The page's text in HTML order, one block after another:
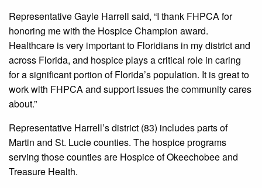
Representative Gayle Harrell said, “I thank FHPCA for
honoring me with the Hospice Champion award.
Healthcare is very important to Floridians in my district and
across Florida, and hospice plays a critical role in caring
for a significant portion of Florida’s population. It is great to
work with FHPCA and support issues the community cares
about.”
Representative Harrell’s district (83) includes parts of
Martin and St. Lucie counties. The hospice programs
serving those counties are Hospice of Okeechobee and
Treasure Health.